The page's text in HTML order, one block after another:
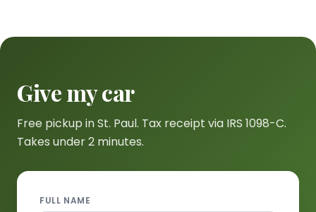
Give my car
Free pickup in St. Paul. Tax receipt via IRS 1098-C.
Takes under 2 minutes.
FULL NAME